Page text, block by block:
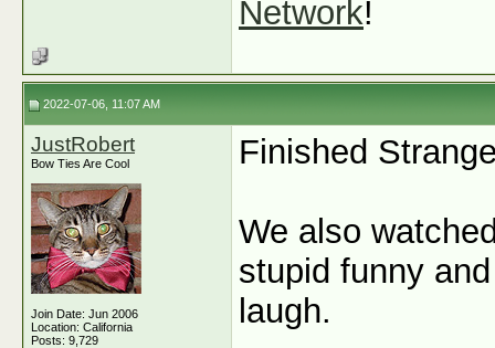
Network!
2022-07-06, 11:07 AM
JustRobert
Bow Ties Are Cool
Join Date: Jun 2006
Location: California
Posts: 9,729
Finished
We also
stupid funny
laugh.